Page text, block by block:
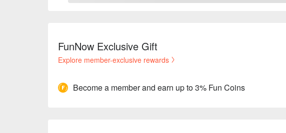
FunNow Exclusive Gift
Explore member-exclusive rewards
Become a member and earn up to 3% Fun Coins